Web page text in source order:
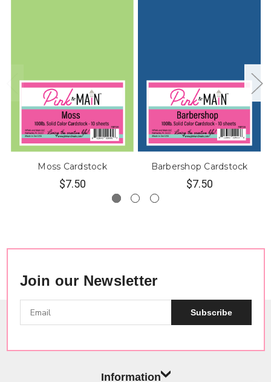
Moss Cardstock
$7.50
Barbershop Cardstock
$7.50
Join our Newsletter
Subscribe
Information